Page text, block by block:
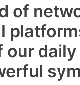
of
daily